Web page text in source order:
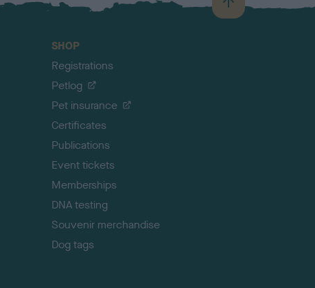
B
a
SHOP
Registrations
Petlog
Pet insurance
Certificates
Publications
Event tickets
Memberships
DNA testing
Souvenir merchandise
Dog tags